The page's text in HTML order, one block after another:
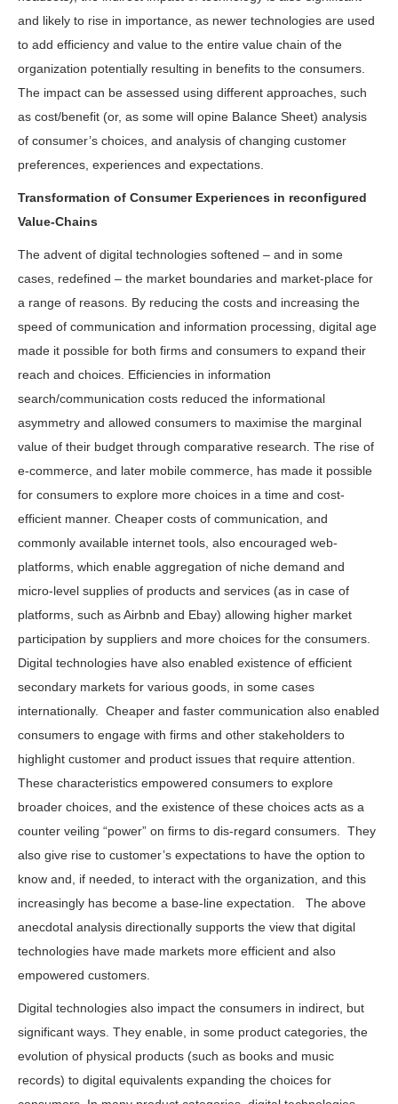
and likely to rise in importance, as newer technologies are used
to add efficiency and value to the entire value chain of the
organization potentially resulting in benefits to the consumers.
The impact can be assessed using different approaches, such
as cost/benefit (or, as some will opine Balance Sheet) analysis
of consumer’s choices, and analysis of changing customer
preferences, experiences and expectations.
Transformation of Consumer Experiences in reconfigured
Value-Chains
The advent of digital technologies softened – and in some
cases, redefined – the market boundaries and market-place for
a range of reasons. By reducing the costs and increasing the
speed of communication and information processing, digital age
made it possible for both firms and consumers to expand their
reach and choices. Efficiencies in information
search/communication costs reduced the informational
asymmetry and allowed consumers to maximise the marginal
value of their budget through comparative research. The rise of
e-commerce, and later mobile commerce, has made it possible
for consumers to explore more choices in a time and cost-
efficient manner. Cheaper costs of communication, and
commonly available internet tools, also encouraged web-
platforms, which enable aggregation of niche demand and
micro-level supplies of products and services (as in case of
platforms, such as Airbnb and Ebay) allowing higher market
participation by suppliers and more choices for the consumers.
Digital technologies have also enabled existence of efficient
secondary markets for various goods, in some cases
internationally. Cheaper and faster communication also enabled
consumers to engage with firms and other stakeholders to
highlight customer and product issues that require attention.
These characteristics empowered consumers to explore
broader choices, and the existence of these choices acts as a
counter veiling “power” on firms to dis-regard consumers. They
also give rise to customer’s expectations to have the option to
know and, if needed, to interact with the organization, and this
increasingly has become a base-line expectation. The above
anecdotal analysis directionally supports the view that digital
technologies have made markets more efficient and also
empowered customers.
Digital technologies also impact the consumers in indirect, but
significant ways. They enable, in some product categories, the
evolution of physical products (such as books and music
records) to digital equivalents expanding the choices for